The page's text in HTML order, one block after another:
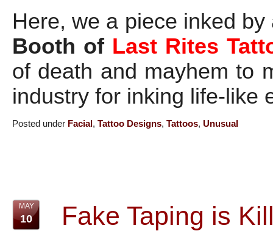
Here, we a piece inked
Booth of Last Rites
of death and mayhem to
industry for inking life-like
Posted under Facial, Tattoo Designs, Tattoos, Unusual
MAY
10 Fake Taping is